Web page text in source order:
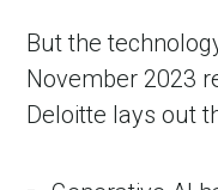
But the
November 2023
Deloitte lays out